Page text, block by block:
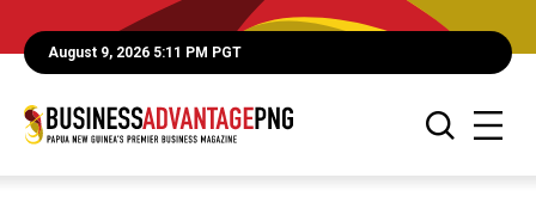
August 9, 2026 5:11 PM PGT